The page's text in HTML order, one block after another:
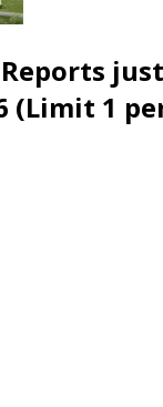
just
(Limit 1